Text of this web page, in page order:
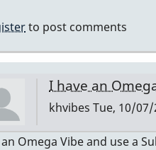
to post comments
I have an
khvibes Tue, 10/07/
In
Omega Vibe and use a